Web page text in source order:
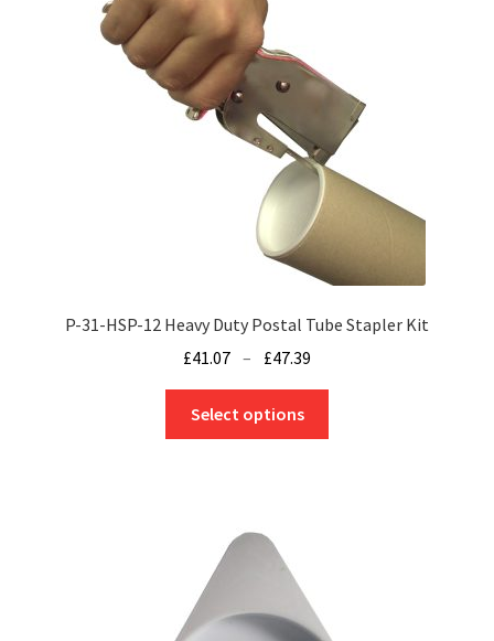
P-31-HSP-12 Heavy Duty Postal Tube Stapler Kit
£41.07 – £47.39
range:
through
Select options